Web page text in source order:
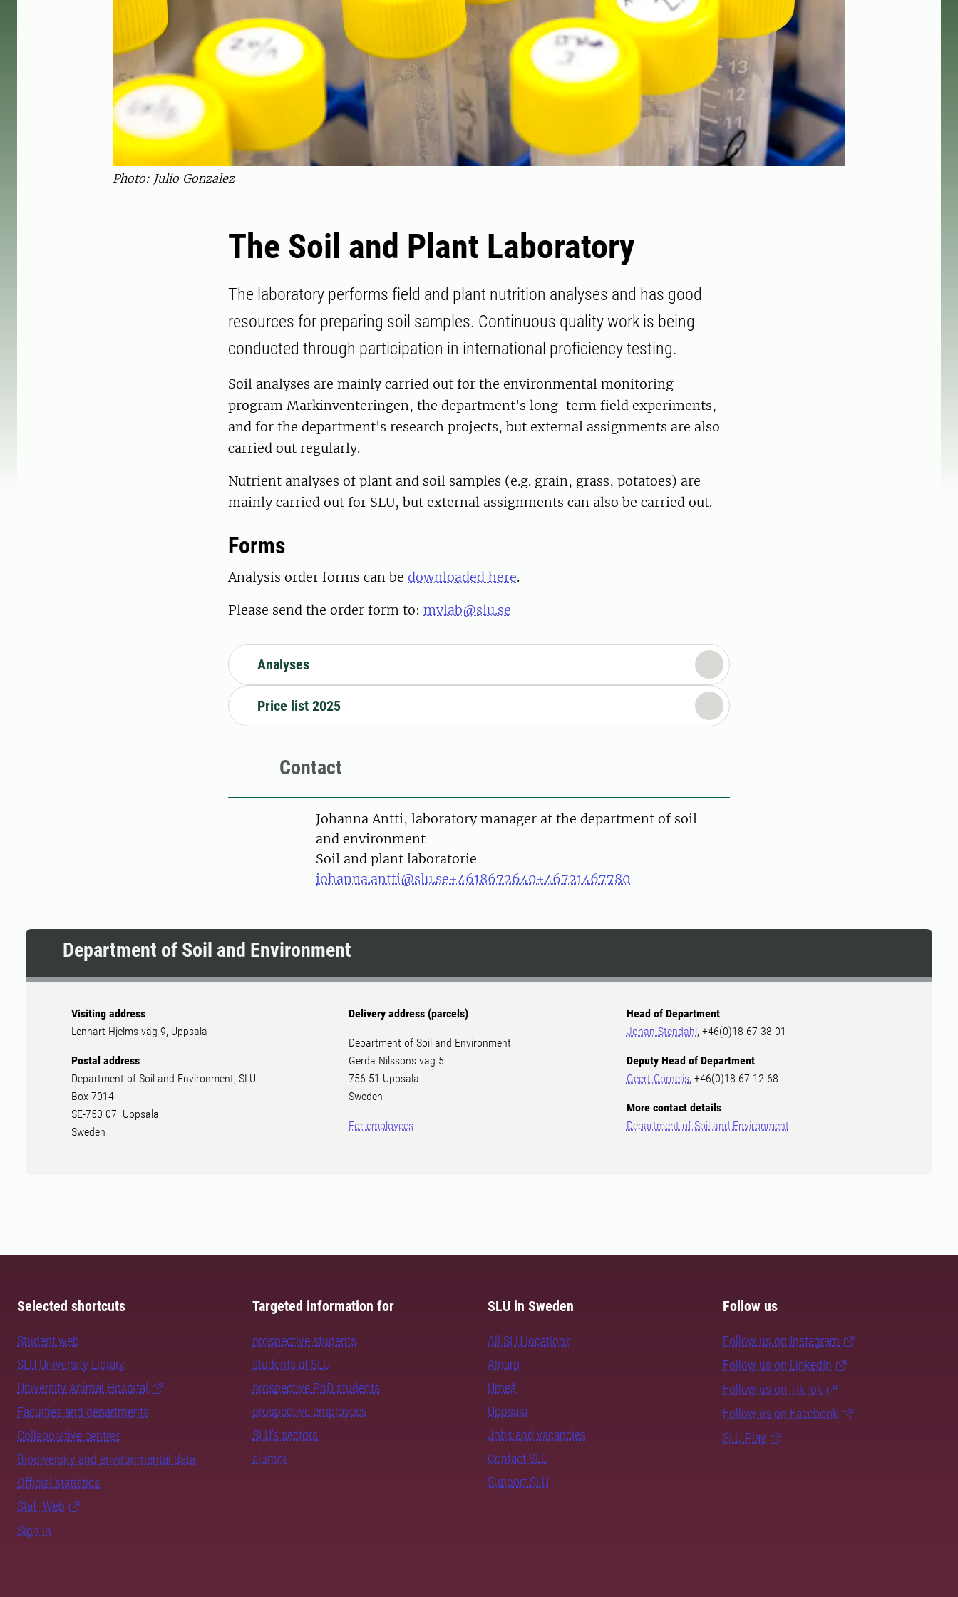
Photo: Julio Gonzalez
The Soil and Plant Laboratory
The laboratory performs field and plant nutrition analyses and has good
resources for preparing soil samples. Continuous quality work is being
conducted through participation in international proficiency testing.
Soil analyses are mainly carried out for the environmental monitoring
program Markinventeringen, the department's long-term field experiments,
and for the department's research projects, but external assignments are also
carried out regularly.
Nutrient analyses of plant and soil samples (e.g. grain, grass, potatoes) are
mainly carried out for SLU, but external assignments can also be carried out.
Forms
Analysis order forms can be downloaded here.
Please send the order form to: mvlab@slu.se
Analyses
Price list 2025
Contact
PersonJohanna Antti, laboratory manager at the department of soil
and environment
Soil and plant laboratorie
johanna.antti@slu.se+4618672640+46721467780
Department of Soil and Environment
Visiting address
Lennart Hjelms väg 9, Uppsala
Postal address
Department of Soil and Environment, SLU
Box 7014
SE-750 07 Uppsala
Sweden
Delivery address (parcels)
Department of Soil and Environment
Gerda Nilssons väg 5
756 51 Uppsala
Sweden
For employees
Head of Department
Johan Stendahl , +46(0)18-67 38 01
Deputy Head of Department
Geert Cornelis, +46(0)18-67 12 68
More contact details
Department of Soil and Environment
Selected shortcuts
Student web
SLU University Library
University Animal Hospital
Faculties and departments
Collaborative centres
Biodiversity and environmental data
Official statistics
Staff Web
Sign in
Targeted information for
prospective students
students at SLU
prospective PhD students
prospective employees
SLU's sectors
alumni
SLU in Sweden
All SLU locations
Alnarp
Umeå
Uppsala
Jobs and vacancies
Contact SLU
Support SLU
Follow us
Follow us on Instagram
Follow us on LinkedIn
Follow us on TikTok
Follow us on Facebook
SLU Play